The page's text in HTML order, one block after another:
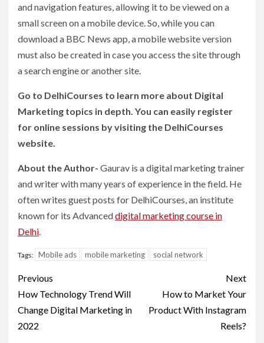
and navigation features, allowing it to be viewed on a
small screen on a mobile device. So, while you can
download a BBC News app, a mobile website version
must also be created in case you access the site through
a search engine or another site.
Go to DelhiCourses to learn more about Digital
Marketing topics in depth. You can easily register
for online sessions by visiting the DelhiCourses
website.
About the Author- Gaurav is a digital marketing trainer
and writer with many years of experience in the field. He
often writes guest posts for DelhiCourses, an institute
known for its Advanceddigital marketing course in
Delhi.
Tags: Mobile ads mobile marketing social network
Post
navigation
Previous
How Technology Trend Will
Change Digital Marketing in
2022
Next
How to Market Your
Product With Instagram
Reels?